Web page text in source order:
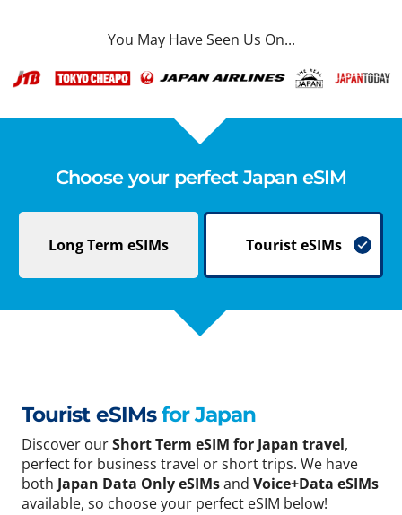
You May Have Seen Us On...
Choose your perfect Japan eSIM
Long Term eSIMs TouristeSIMs
Tourist eSIMsfor Japan
Discover ourShort Term eSIM for Japan travel,
perfect for business travel or short trips. We have
both Japan Data Only eSIMsand Voice+Data eSIMs
available, so choose your perfect eSIM below!